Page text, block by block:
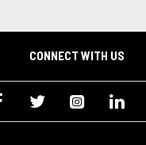
CONNECT WITH US